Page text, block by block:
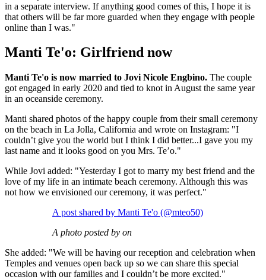
in a separate interview. If anything good comes of this, I hope it is
that others will be far more guarded when they engage with people
online than I was."
Manti Te'o: Girlfriend now
Manti Te'o is now married to Jovi Nicole Engbino. The couple
got engaged in early 2020 and tied to knot in August the same year
in an oceanside ceremony.
Manti shared photos of the happy couple from their small ceremony
on the beach in La Jolla, California and wrote on Instagram: "I
couldn’t give you the world but I think I did better...I gave you my
last name and it looks good on you Mrs. Te’o."
While Jovi added: "Yesterday I got to marry my best friend and the
love of my life in an intimate beach ceremony. Although this was
not how we envisioned our ceremony, it was perfect."
A post shared by Manti Te'o (@mteo50)
A photo posted by on
She added: "We will be having our reception and celebration when
Temples and venues open back up so we can share this special
occasion with our families and I couldn’t be more excited."